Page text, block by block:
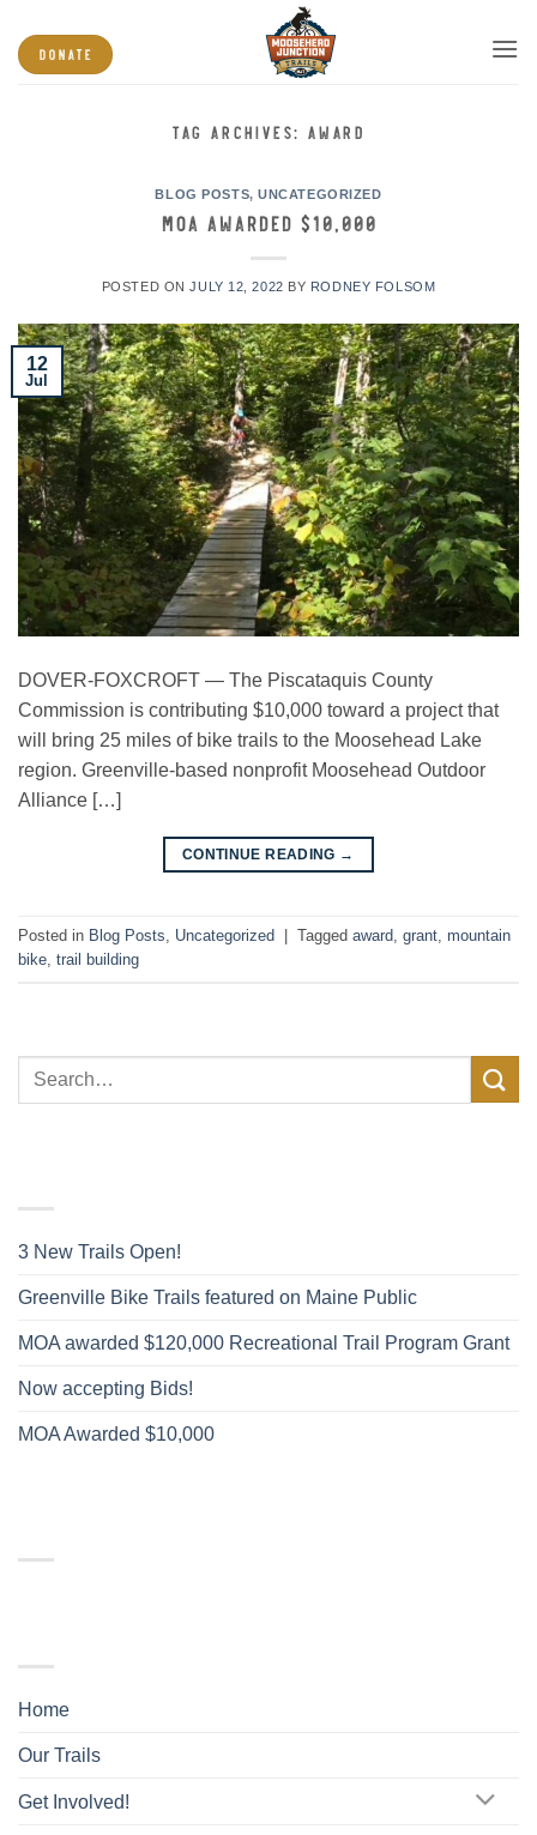
content
DONATE
TAG ARCHIVES: AWARD
BLOG POSTS,UNCATEGORIZED
MOA Awarded $10,000
POSTED ONJULY 12, 2022 BY RODNEY FOLSOM
12
Jul
DOVER-FOXCROFT — The Piscataquis County
Commission is contributing $10,000 toward a project that
will bring 25 miles of bike trails to the Moosehead Lake
region. Greenville-based nonprofit Moosehead Outdoor
Alliance […]
CONTINUE READING →
Posted in Blog Posts, Uncategorized Tagged award, grant, mountain
bike, trail building
3 New Trails Open!
Greenville Bike Trails featured on Maine Public
MOA awarded $120,000 Recreational Trail Program Grant
Now accepting Bids!
MOA Awarded $10,000
Home
Our Trails
Get Involved!